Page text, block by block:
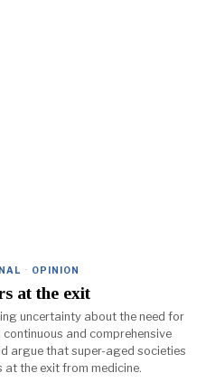
· OPINION
at the exit
uncertainty about the need for
and comprehensive
argue that super-aged societies
the exit from medicine.